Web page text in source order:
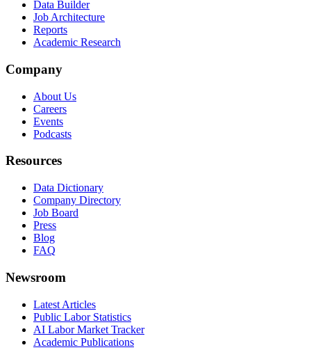
Data Builder
Job Architecture
Reports
Academic Research
Company
About Us
Careers
Events
Podcasts
Resources
Data Dictionary
Company Directory
Job Board
Press
Blog
FAQ
Newsroom
Latest Articles
Public Labor Statistics
AI Labor Market Tracker
Academic Publications